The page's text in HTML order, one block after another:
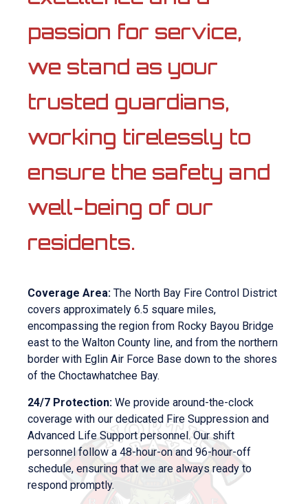
passion for service,
we stand as your
trusted guardians,
working tirelessly to
ensure the safety and
well-being of our
residents.
Coverage Area: The North Bay Fire Control District
covers approximately 6.5 square miles,
encompassing the region from Rocky Bayou Bridge
east to the Walton County line, and from the northern
border with Eglin Air Force Base down to the shores
of the Choctawhatchee Bay.
24/7 Protection: We provide around-the-clock
coverage with our dedicated Fire Suppression and
Advanced Life Support personnel. Our shift
personnel follow a 48-hour-on and 96-hour-off
schedule, ensuring that we are always ready to
respond promptly.